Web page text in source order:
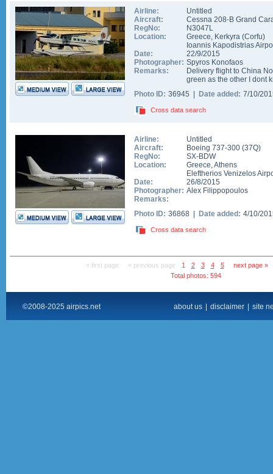
Airline:
Untitled
Aircraft:
Cessna 208-B Grand
RegNo:
N3047L
Location:
Greece, Kerkyra (Corfu)
Ioannis Kapodistrias
Date:
22/9/2015
Photographer: Spyros Konofaos
Remarks:
Delivery flight to China
green as the other I dont
Photo ID: 36945 | Date added: 7/10/
Cross data search
Airline:
Untitled
Aircraft:
Boeing 737-300 (37Q)
RegNo:
SX-BDW
Location:
Greece,Athens
Eleftherios Venizelos
Date:
26/8/2015
Photographer: Alex Filippopoulos
Remarks:
Photo ID: 36868 | Date added: 4/10/
Cross data search
« first page « previous page 1 2 3 4 5
next page »
Total photos: 594
©2008-2025 airpics.net about us disclaimer site